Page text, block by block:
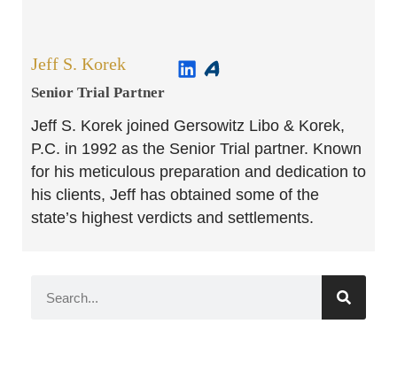
Jeff S. Korek
Senior Trial Partner​
Jeff S. Korek joined Gersowitz Libo & Korek,
P.C. in 1992 as the Senior Trial partner. Known
for his meticulous preparation and dedication to
his clients, Jeff has obtained some of the
state’s highest verdicts and settlements.